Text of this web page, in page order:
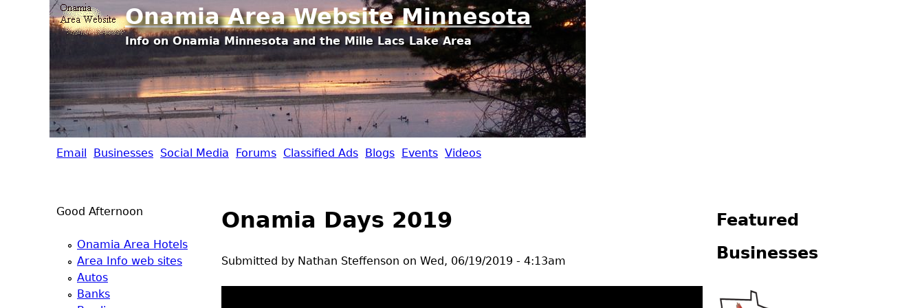
Jump to navigation
Onamia Area Website Minnesota
Info on Onamia Minnesota and the Mille Lacs Lake Area
O
m
Email Businesses Social Media Forums Classified Ads Blogs Events Videos
Onamia Days 2019
Submitted by Nathan Steffenson on Wed, 06/19/2019 - 4:13am
Good Afternoon
Onamia Area Hotels
Area Info web sites
Autos
Banks
Featured
Businesses